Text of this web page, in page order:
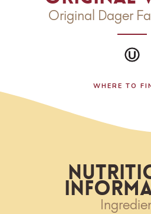
Original Dager
WHERE TO